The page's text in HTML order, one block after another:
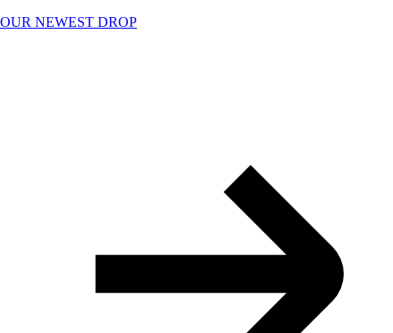
Skip
OUR NEWEST DROP